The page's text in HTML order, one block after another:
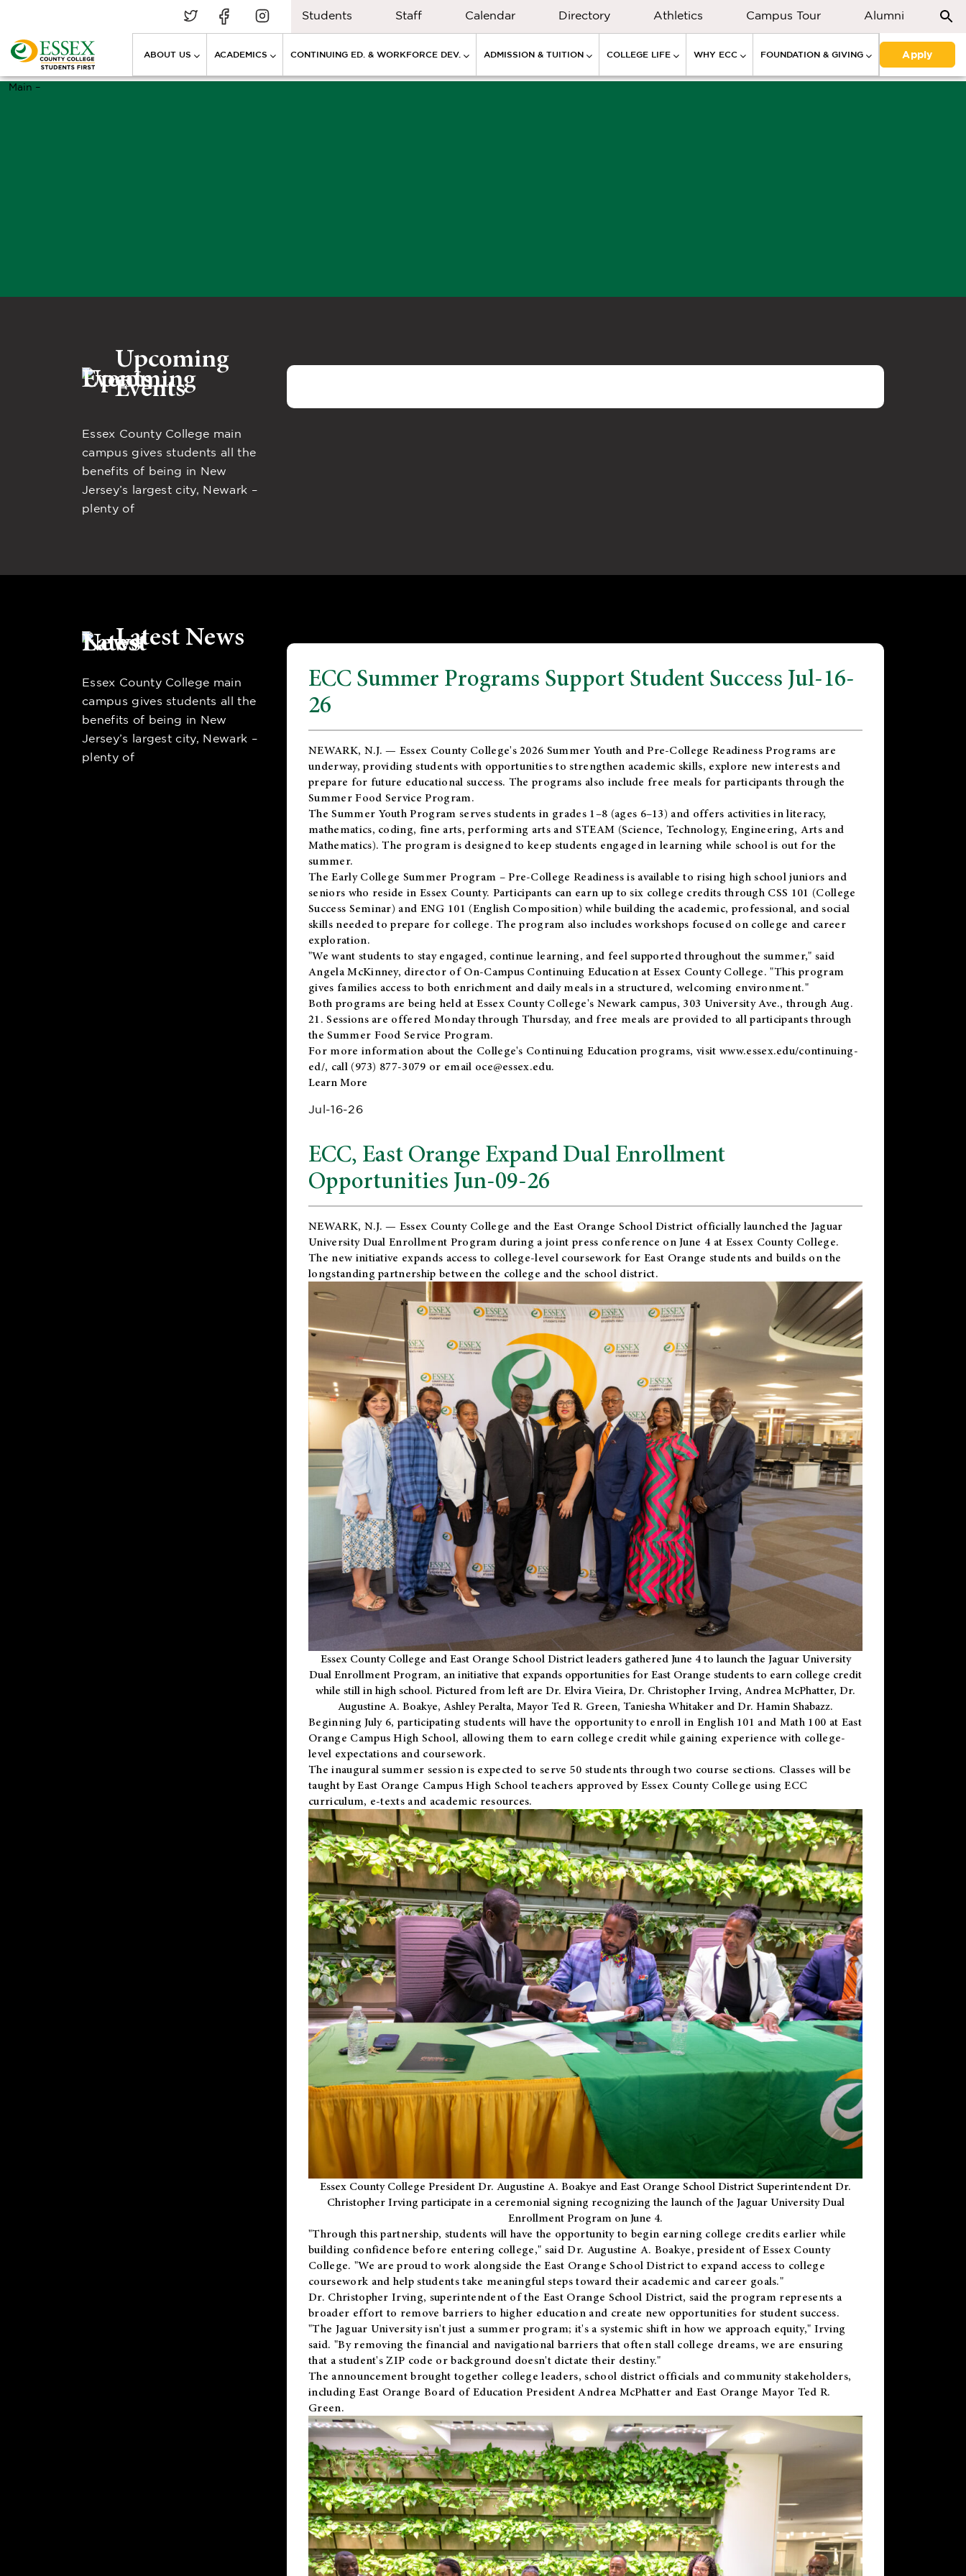
Students Staff Calendar Directory Athletics Campus Tour Alumni
ABOUT US ACADEMICS CONTINUING ED. & WORKFORCE DEV. ADMISSION & TUITION COLLEGE LIFE WHY ECC FOUNDATION & GIVING Apply
Main –
Upcoming
Events
Essex County College main
campus gives students all the
benefits of being in New
Jersey’s largest city, Newark –
plenty of
Latest News
Essex County College main
campus gives students all the
benefits of being in New
Jersey’s largest city, Newark –
plenty of
ECC Summer Programs Support Student Success Jul-16-
26
NEWARK, N.J. — Essex County College's 2026 Summer Youth and Pre-College Readiness Programs are
underway, providing students with opportunities to strengthen academic skills, explore new interests and
prepare for future educational success. The programs also include free meals for participants through the
Summer Food Service Program.
The Summer Youth Program serves students in grades 1–8 (ages 6–13) and offers activities in literacy,
mathematics, coding, fine arts, performing arts and STEAM (Science, Technology, Engineering, Arts and
Mathematics). The program is designed to keep students engaged in learning while school is out for the
summer.
TheEarly College Summer Program – Pre-College Readinessis available to rising high school juniors and
seniors who reside in Essex County. Participants can earn up to six college credits through CSS 101 (College
Success Seminar) and ENG 101 (English Composition) while building the academic, professional, and social
skills needed to prepare for college. The program also includes workshops focused on college and career
exploration.
"We want students to stay engaged, continue learning, and feel supported throughout the summer," said
Angela McKinney, director of On-Campus Continuing Education at Essex County College. "This program
gives families access to both enrichment and daily meals in a structured, welcoming environment."
Both programs are being held at Essex County College's Newark campus, 303 University Ave., through Aug.
21. Sessions are offered Monday through Thursday, and free meals are provided to all participants through
the Summer Food Service Program.
For more information about the College's Continuing Education programs, visit www.essex.edu/continuing-
ed/, call (973) 877-3079 or email oce@essex.edu.
Learn More
Jul-16-26
ECC, East Orange Expand Dual Enrollment
Opportunities Jun-09-26
NEWARK, N.J. — Essex County College and theEast Orange School District officially launched the Jaguar
University Dual Enrollment Program during a joint press conference on June 4 at Essex County College.
The new initiative expands access to college-level coursework for East Orange students and builds on the
longstanding partnership between the college and the school district.
Essex County College and East Orange School District leaders gathered June 4 to launch the Jaguar University
Dual Enrollment Program, an initiative that expands opportunities for East Orange students to earn college credit
while still in high school. Pictured from left are Dr. Elvira Vieira, Dr. Christopher Irving, Andrea McPhatter, Dr.
Augustine A. Boakye, Ashley Peralta, Mayor Ted R. Green, Taniesha Whitaker and Dr. Hamin Shabazz.
Beginning July 6, participating students will have the opportunity to enroll in English 101 and Math 100 at East
Orange Campus High School, allowing them to earn college credit while gaining experience with college-
level expectations and coursework.
The inaugural summer session is expected to serve 50 students through two course sections. Classes will be
taught by East Orange Campus High School teachers approved by Essex County College using ECC
curriculum, e-texts and academic resources.
Essex County College President Dr. Augustine A. Boakye and East Orange School District Superintendent Dr.
Christopher Irving participate in a ceremonial signing recognizing the launch of the Jaguar University Dual
Enrollment Program on June 4.
"Through this partnership, students will have the opportunity to begin earning college credits earlier while
building confidence before entering college," said Dr. Augustine A. Boakye, president of Essex County
College. "We are proud to work alongside the East Orange School District to expand access to college
coursework and help students take meaningful steps toward their academic and career goals."
Dr. Christopher Irving, superintendent of the East Orange School District, said the program represents a
broader effort to remove barriers to higher education and create new opportunities for student success.
"The Jaguar University isn't just a summer program; it's a systemic shift in how we approach equity," Irving
said. "By removing the financial and navigational barriers that often stall college dreams, we are ensuring
that a student's ZIP code or background doesn't dictate their destiny."
The announcement brought together college leaders, school district officials and community stakeholders,
including East Orange Board of Education President Andrea McPhatter and East Orange Mayor Ted R.
Green.